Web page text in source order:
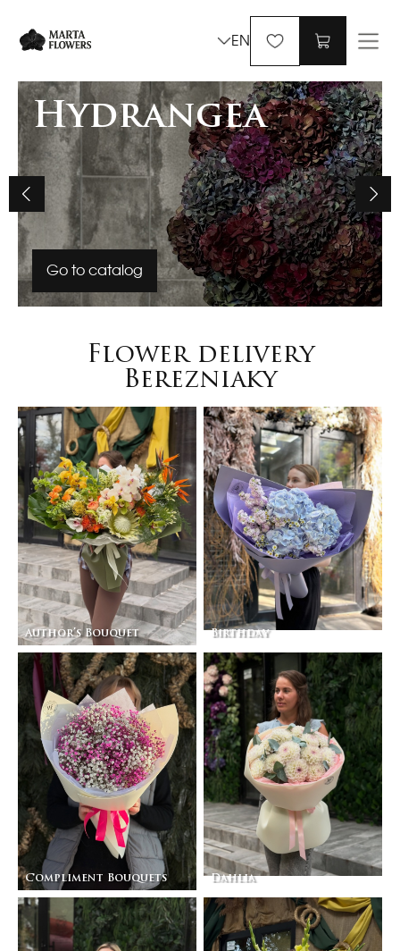
EN
Hydrangea
Go to catalog
Flower delivery
Berezniaky
Author’s Bouquet Birthday
Compliment Bouquets Dahlia